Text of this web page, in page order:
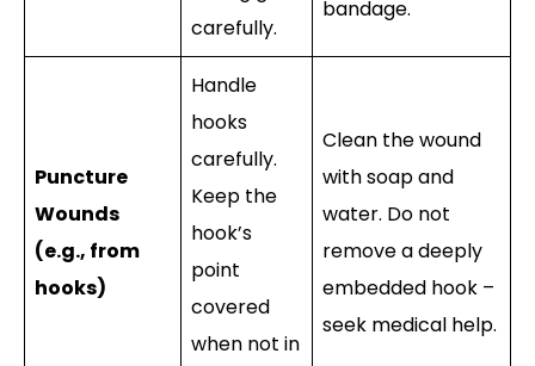
carefully.
bandage.
Puncture
Wounds
(e.g., from
hooks)
Handle
hooks
carefully.
Keep the
hook’s
point
covered
when not in
Clean the wound
with soap and
water. Do not
remove a deeply
embedded hook –
seek medical help.